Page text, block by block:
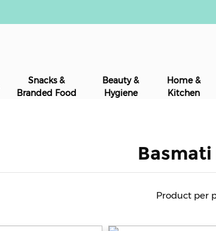
Snacks &
Branded Food
Beauty &
Hygiene
Home &
Kitchen
Basmati
Product per